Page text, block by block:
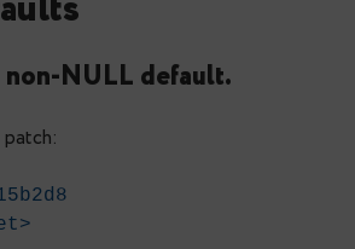
Pain free ADD
defaults
with a non-NULL default.
following patch: